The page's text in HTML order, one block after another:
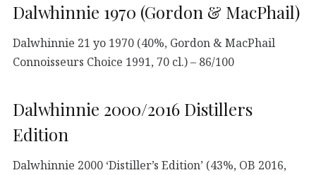
Dalwhinnie 1970 (Gordon & MacPhail)
Dalwhinnie 21 yo 1970 (40%, Gordon & MacPhail
Connoisseurs Choice 1991, 70 cl.) – 86/100
Dalwhinnie 2000/2016 Distillers
Edition
Dalwhinnie 2000 ‘Distiller’s Edition’ (43%, OB 2016,